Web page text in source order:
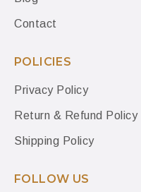
Contact
POLICIES
Privacy Policy
Return & Refund Policy
Shipping Policy
FOLLOW US